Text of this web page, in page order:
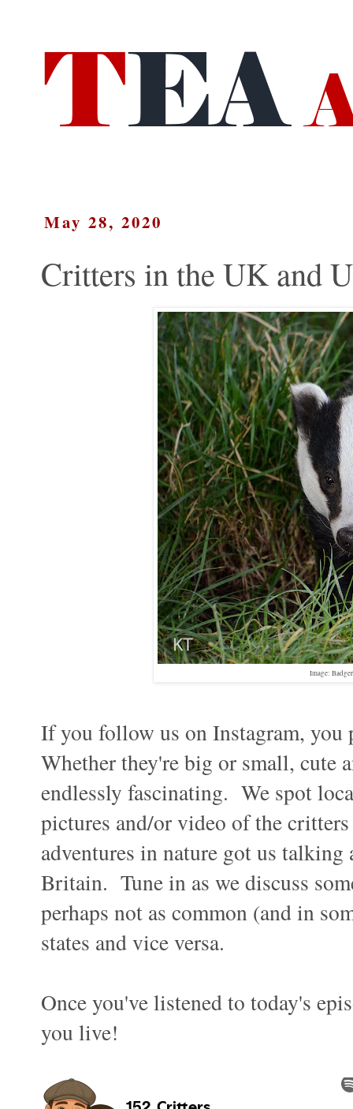
May 28, 2020
Critters in the UK and
Image:
If you follow us on Instagram,
Whether they're big or small, cute
endlessly fascinating. We spot
pictures and/or video of the
adventures in nature got us
Britain. Tune in as we discuss
perhaps not as common (and in
states and vice versa.
Once you've listened to today's
you live!